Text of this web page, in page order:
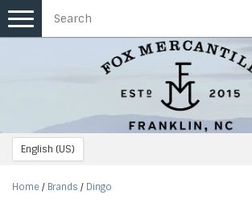
English (US)
Toggle
navigation
Home / Brands / Dingo